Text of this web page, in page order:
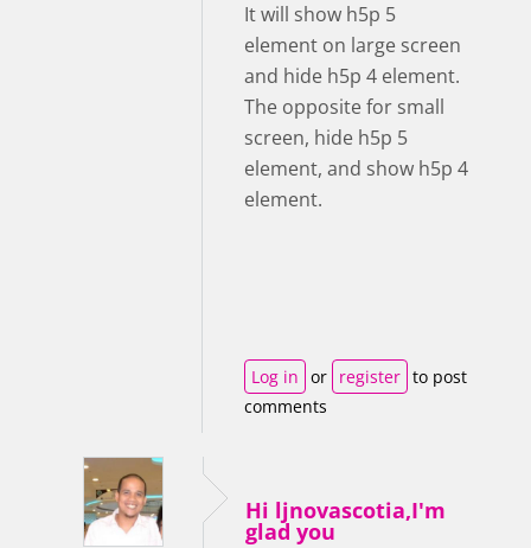
It will show h5p 5
element on large screen
and hide h5p 4 element.
The opposite for small
screen, hide h5p 5
element, and show h5p 4
element.
Log in or register to post
comments
Hi ljnovascotia,I'm
glad you